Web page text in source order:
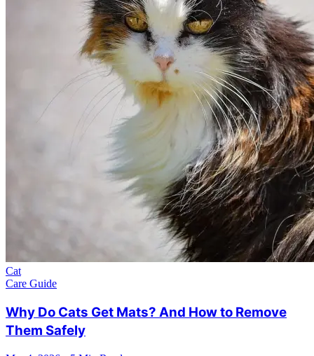
Cat
Care Guide
Why Do Cats Get Mats? And How to Remove
Them Safely